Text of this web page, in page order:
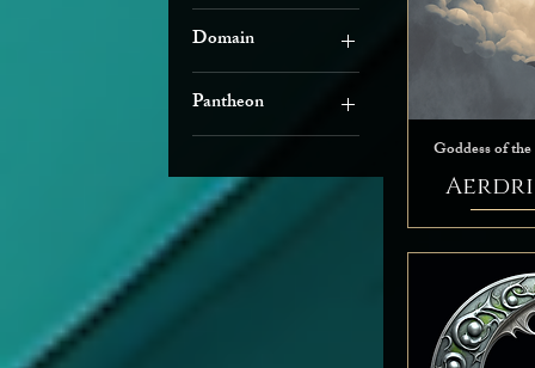
Domain
Arcana
Grave
Knowledge
Life
Light
Pantheon
The Seldarine Goddess of